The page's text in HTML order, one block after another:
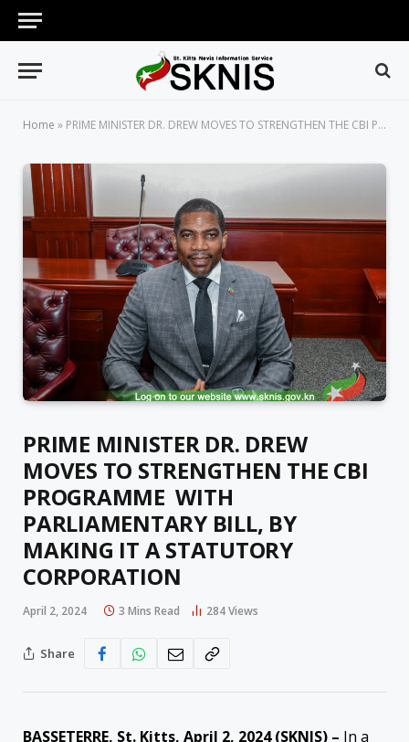
Home » PRIME MINISTER DR. DREW MOVES TO STRENGTHEN THE CBI PROGRAMME WITH PARLIAMENTARY BILL, BY MAKING IT A STATUTORY CORPORATION
PRIME MINISTER DR. DREW
MOVES TO STRENGTHEN THE CBI
PROGRAMME WITH
PARLIAMENTARY BILL, BY
MAKING IT A STATUTORY
CORPORATION
April 2, 2024 3 Mins Read 284Views
Share
BASSETERRE, St. Kitts, April 2, 2024 (SKNIS) – In a